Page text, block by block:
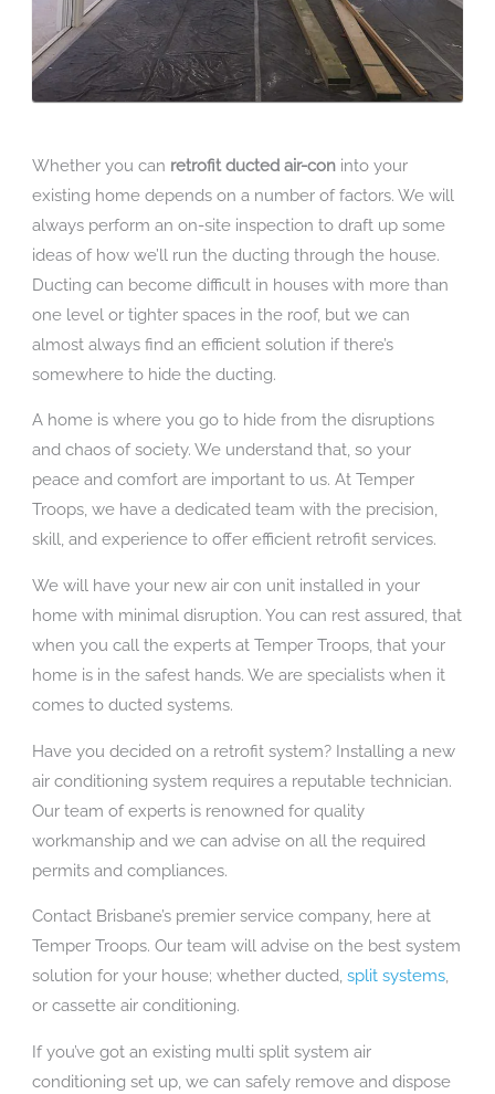
Whether you can retrofit ducted air-con into your
existing home depends on a number of factors. We will
always perform an on-site inspection to draft up some
ideas of how we’ll run the ducting through the house.
Ducting can become difficult in houses with more than
one level or tighter spaces in the roof, but we can
almost always find an efficient solution if there’s
somewhere to hide the ducting.
A home is where you go to hide from the disruptions
and chaos of society. We understand that, so your
peace and comfort are important to us. At Temper
Troops, we have a dedicated team with the precision,
skill, and experience to offer efficient retrofit services.
We will have your new air con unit installed in your
home with minimal disruption. You can rest assured, that
when you call the experts at Temper Troops, that your
home is in the safest hands. We are specialists when it
comes to ducted systems.
Have you decided on a retrofit system? Installing a new
air conditioning system requires a reputable technician.
Our team of experts is renowned for quality
workmanship and we can advise on all the required
permits and compliances.
Contact Brisbane’s premier service company, here at
Temper Troops. Our team will advise on the best system
solution for your house; whether ducted,split systems
or cassette air conditioning.
If you’ve got an existing multi split system air
conditioning set up, we can safely remove and dispose